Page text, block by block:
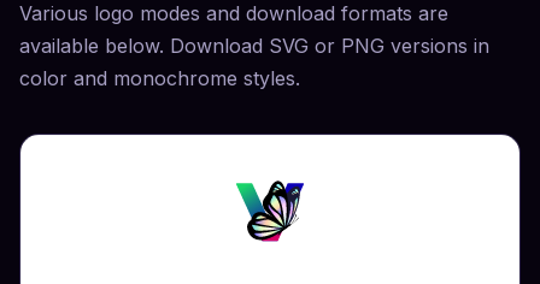
Various logo modes and download formats are
available below. Download SVG or PNG versions in
color and monochrome styles.